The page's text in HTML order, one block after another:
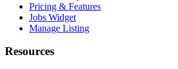
Pricing & Features
Jobs Widget
Manage Listing
Resources